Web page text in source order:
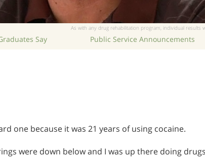
As with any drug rehabilitation program, individual results
Say Public Service Announcements
one because it was 21 years of using cocaine.
were down below and I was up there doing